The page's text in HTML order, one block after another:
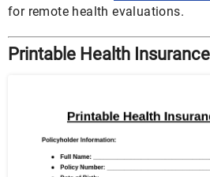
for remote health evaluations.
Printable Health